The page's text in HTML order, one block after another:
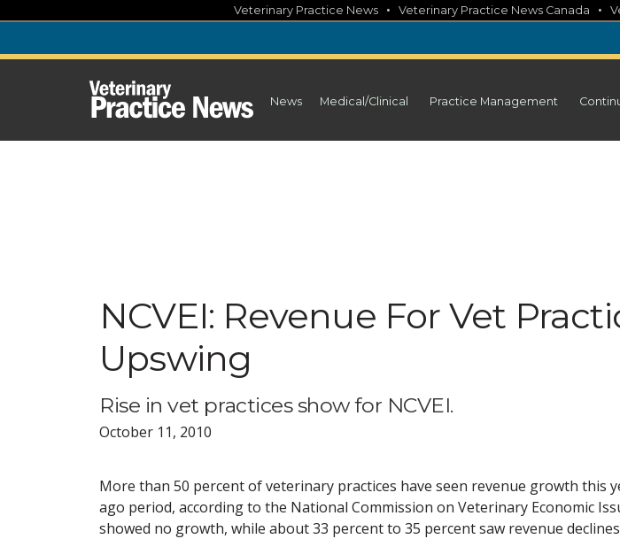
content
Veterinary Practice News • Veterinary Practice News Canada •
News Medical/Clinical Practice Management
NCVEI: Revenue For Vet
Upswing
Rise in vet practices show for NCVEI.
October 11, 2010
More than 50 percent of veterinary practices have seen revenue growth this
ago period, according to the National Commission on Veterinary Economic
showed no growth, while about 33 percent to 35 percent saw revenue